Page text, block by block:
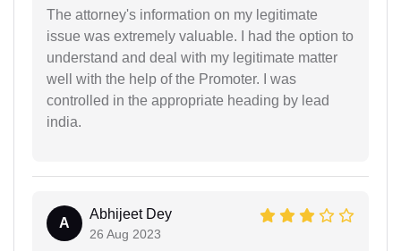
The attorney's information on my legitimate
issue was extremely valuable. I had the option to
understand and deal with my legitimate matter
well with the help of the Promoter. I was
controlled in the appropriate heading by lead
india.
A
Abhijeet Dey
26 Aug 2023